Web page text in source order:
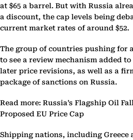
at $65 a barrel. But with Russia
a discount, the cap levels being
current market rates of around $52.
The group of countries pushing for
to see a review mechanism added
later price revisions, as well as a
package of sanctions on Russia.
Read more: Russia’s Flagship Oil
Proposed EU Price Cap
Shipping nations, including Greece